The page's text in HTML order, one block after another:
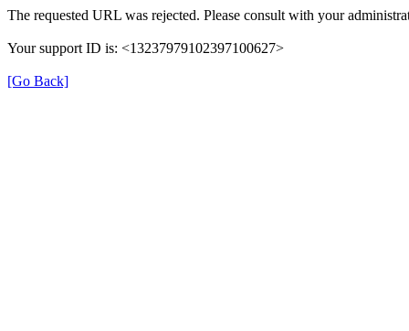
The requested URL was rejected. Please consult with your
Your support ID is: <13237979102397100627>
[Go Back]